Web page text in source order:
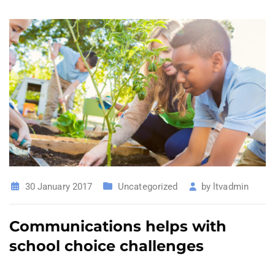
30 January 2017 Uncategorized by ltvadmin
Communications helps with
school choice challenges